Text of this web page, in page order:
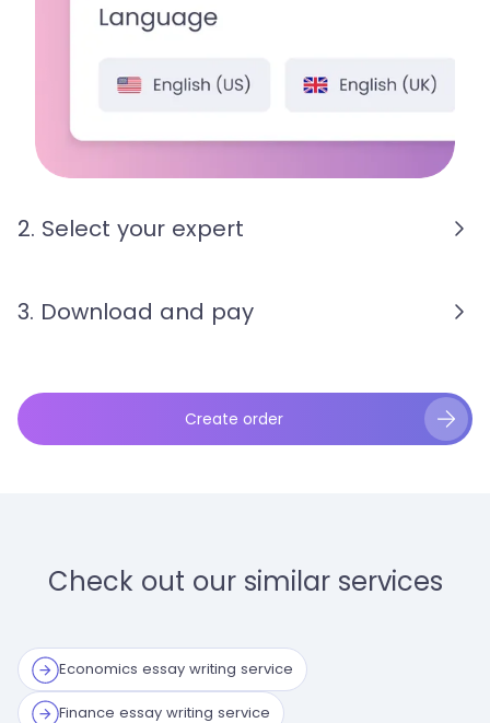
2. Select your expert
3. Download and pay
Create order
Check out our similar services
Economics essay writing service
Finance essay writing service